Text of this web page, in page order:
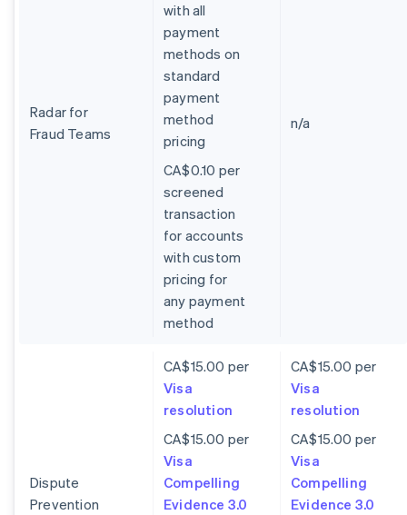
Radar for
Fraud Teams
with all
payment
methods on
standard
payment
method
pricing
CA$0.10 per
screened
transaction
for accounts
with custom
pricing for
any payment
method
n/a
Dispute
Prevention
CA$15.00 per
Visa
resolution
CA$15.00 per
Visa
Compelling
Evidence 3.0
CA$15.00 per
Visa
resolution
CA$15.00 per
Visa
Compelling
Evidence 3.0